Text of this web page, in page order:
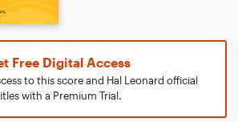
Free Digital Access
to this score and Hal Leonard official
with a Premium Trial.